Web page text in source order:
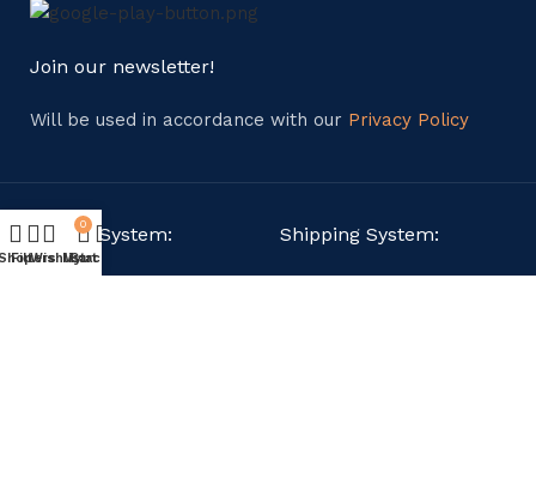
Join our newsletter!
Will be used in accordance with our Privacy Policy
Payment System: Shipping System:
Filters
Wishlist
0
Cart
My account